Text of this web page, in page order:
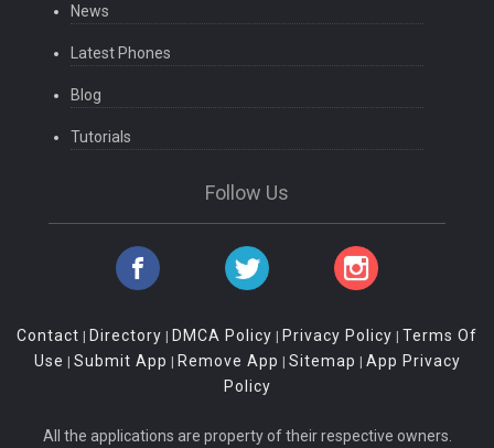
News
Latest Phones
Blog
Tutorials
Follow Us
Contact | Directory | DMCA Policy | Privacy Policy | Terms Of
Use | Submit App | Remove App | Sitemap | App Privacy
Policy
All the applications are property of their respective owners.